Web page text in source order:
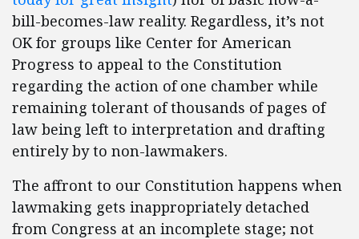
bill-becomes-law reality. Regardless, it’s not
OK for groups like Center for American
Progress to appeal to the Constitution
regarding the action of one chamber while
remaining tolerant of thousands of pages of
law being left to interpretation and drafting
entirely by to non-lawmakers.
The affront to our Constitution happens when
lawmaking gets inappropriately detached
from Congress at an incomplete stage; not